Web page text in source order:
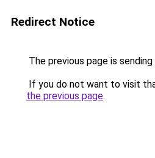
Redirect Notice
The previous page is
If you do not want to visit
the previous page.